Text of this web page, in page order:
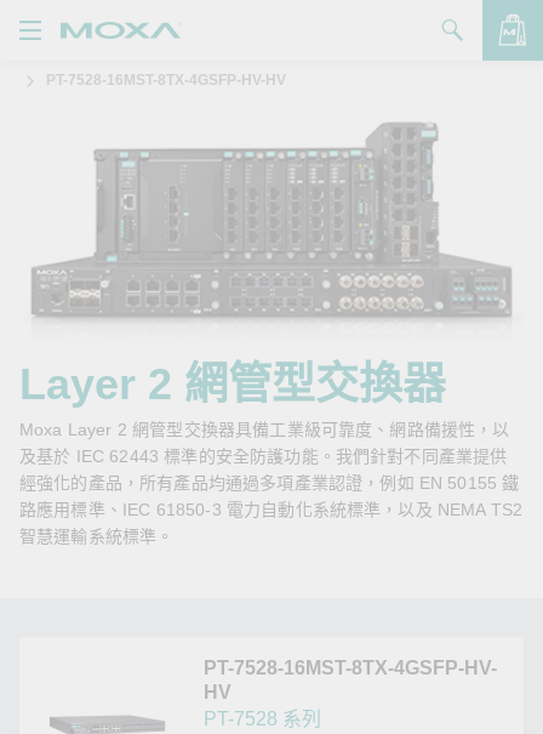
品
於我們
絡我們
Zone
Moxa
PT-7528-16MST-8TX-4GSFP-HV-HV
Layer 2 網管型交換器
Moxa Layer 2 網管型交換器具備工業級可靠度、網路備援性，以
及基於 IEC 62443 標準的安全防護功能。我們針對不同產業提供
經強化的產品，所有產品均通過多項產業認證，例如 EN 50155 鐵
路應用標準、IEC 61850-3 電力自動化系統標準，以及 NEMA TS2
智慧運輸系統標準。
PT-7528-16MST-8TX-4GSFP-HV-
HV
PT-7528 系列
查看詢價明細